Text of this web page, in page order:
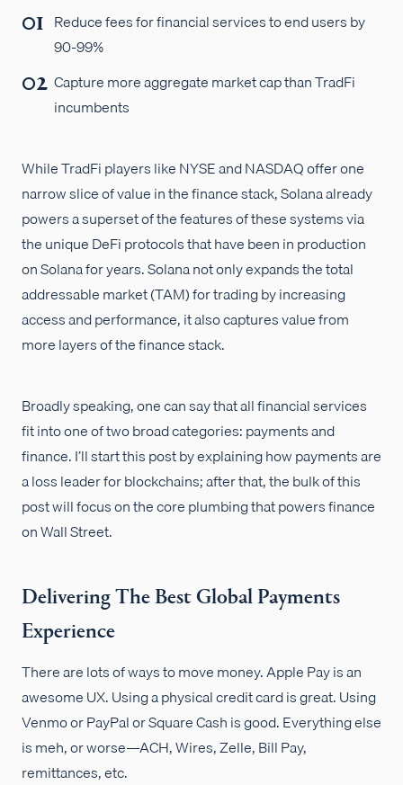
Reduce fees for financial services to end users by
90-99%
Capture more aggregate market cap than TradFi
incumbents
While TradFi players like NYSE and NASDAQ offer one
narrow slice of value in the finance stack, Solana already
powers a superset of the features of these systems via
the unique DeFi protocols that have been in production
on Solana for years. Solana not only expands the total
addressable market (TAM) for trading by increasing
access and performance, it also captures value from
more layers of the finance stack.
Broadly speaking, one can say that all financial services
fit into one of two broad categories: payments and
finance. I’ll start this post by explaining how payments are
a loss leader for blockchains; after that, the bulk of this
post will focus on the core plumbing that powers finance
on Wall Street.
Delivering The Best Global Payments
Experience
There are lots of ways to move money. Apple Pay is an
awesome UX. Using a physical credit card is great. Using
Venmo or PayPal or Square Cash is good. Everything else
is meh, or worse—ACH, Wires, Zelle, Bill Pay,
remittances, etc.